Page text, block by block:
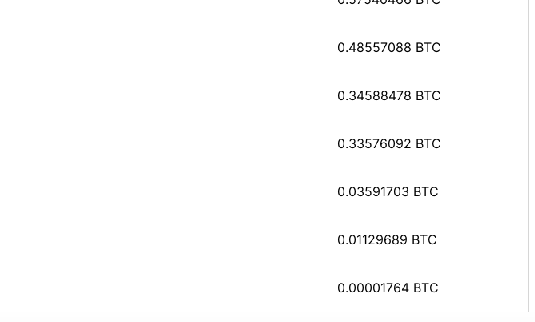
0.48557088 BTC
0.34588478 BTC
0.33576092 BTC
0.03591703 BTC
0.01129689 BTC
0.00001764 BTC